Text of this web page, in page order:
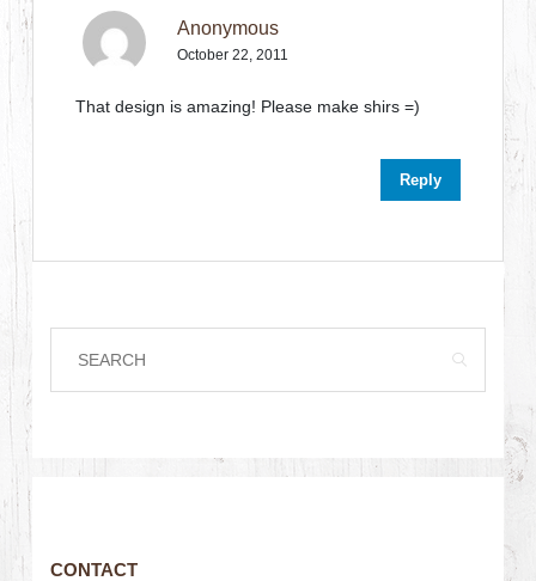
Anonymous
October 22, 2011
That design is amazing! Please make shirs =)
Reply
CONTACT